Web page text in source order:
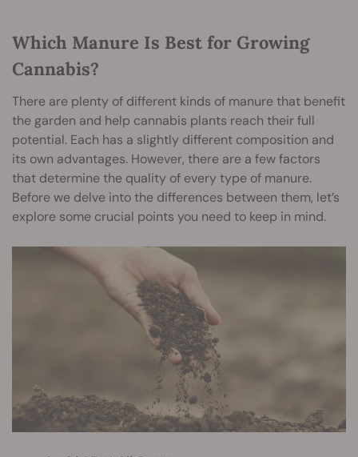
Which Manure Is Best for Growing
Cannabis?
There are plenty of different kinds of manure that benefit
the garden and help cannabis plants reach their full
potential. Each has a slightly different composition and
its own advantages. However, there are a few factors
that determine the quality of every type of manure.
Before we delve into the differences between them, let’s
explore some crucial points you need to keep in mind.